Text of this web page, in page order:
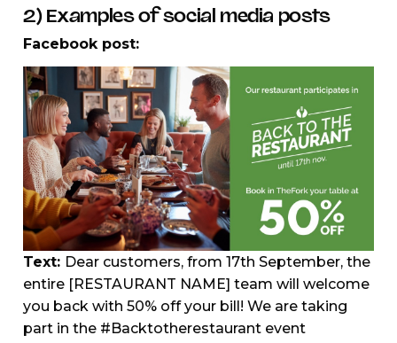
2) Examples of social media posts
Facebook post:
Text: Dear customers, from 17th September, the
entire [RESTAURANT NAME] team will welcome
you back with 50% off your bill! We are taking
part in the #Backtotherestaurant event